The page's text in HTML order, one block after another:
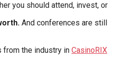
you should attend, invest, or
And conferences are still
from the industry in CasinoRIX